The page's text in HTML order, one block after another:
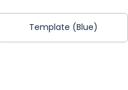
Template (Blue)